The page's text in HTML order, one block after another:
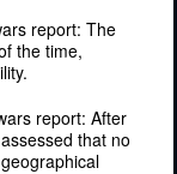
report: The
the time,
report: After
that no